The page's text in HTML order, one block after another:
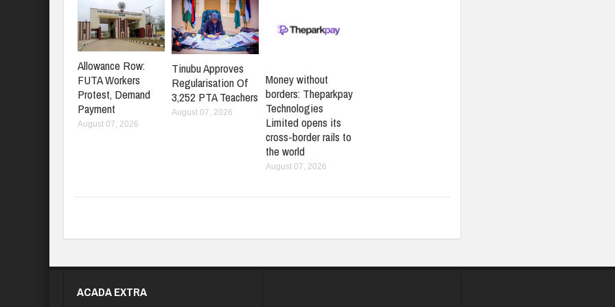
Allowance Row:
FUTA Workers
Protest, Demand
Payment
August 07, 2026
Tinubu Approves
Regularisation Of
3,252 PTA Teachers
August 07, 2026
Money without
borders: Theparkpay
Technologies
Limited opens its
cross-border rails to
the world
August 07, 2026
ACADA EXTRA